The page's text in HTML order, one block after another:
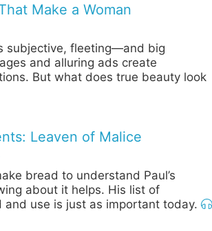
Make a Woman
subjective, fleeting—and big
and alluring ads create
But what does true beauty look
Leaven of Malice
bread to understand Paul’s
about it helps. His list of
and use is just as important today.